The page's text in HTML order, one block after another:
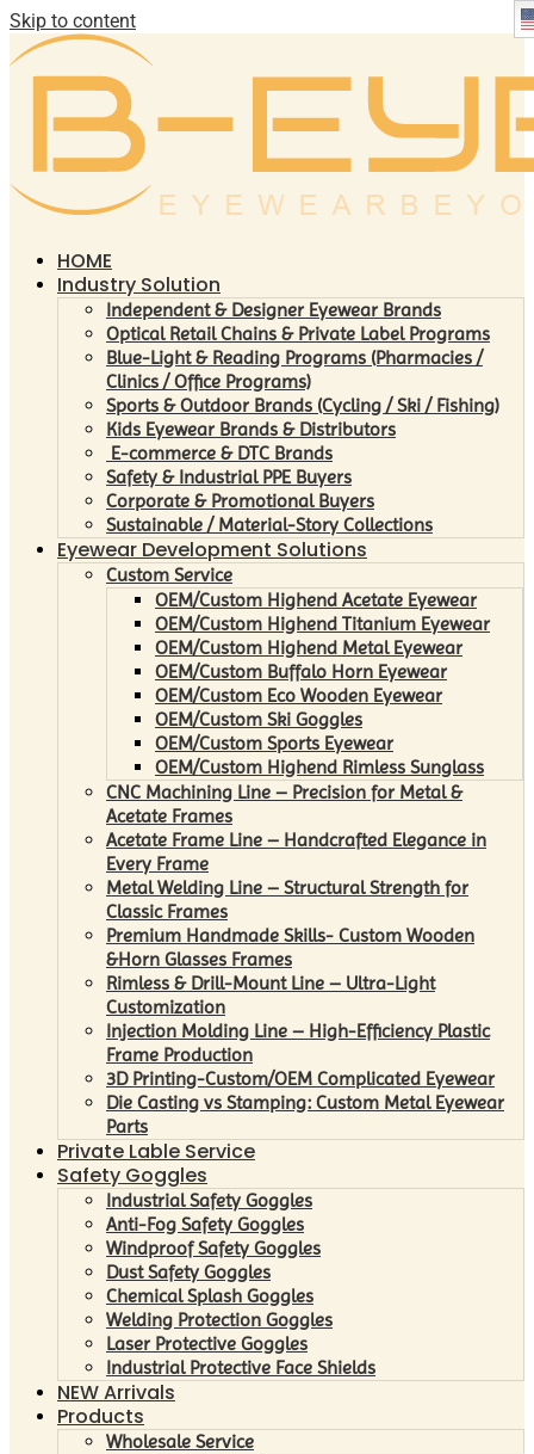
Skip to content
HOME
Industry Solution
Independent & Designer Eyewear Brands
Optical Retail Chains & Private Label Programs
Blue-Light & Reading Programs (Pharmacies /
Clinics / Office Programs)
Sports & Outdoor Brands (Cycling / Ski / Fishing)
Kids Eyewear Brands & Distributors
E-commerce & DTC Brands
Safety & Industrial PPE Buyers
Corporate & Promotional Buyers
Sustainable / Material-Story Collections
Eyewear Development Solutions
Custom Service
OEM/Custom Highend Acetate Eyewear
OEM/Custom Highend Titanium Eyewear
OEM/Custom Highend Metal Eyewear
OEM/Custom Buffalo Horn Eyewear
OEM/Custom Eco Wooden Eyewear
OEM/Custom Ski Goggles
OEM/Custom Sports Eyewear
OEM/Custom Highend Rimless Sunglass
CNC Machining Line – Precision for Metal &
Acetate Frames
Acetate Frame Line – Handcrafted Elegance in
Every Frame
Metal Welding Line – Structural Strength for
Classic Frames
Premium Handmade Skills- Custom Wooden
&Horn Glasses Frames
Rimless & Drill-Mount Line – Ultra-Light
Customization
Injection Molding Line – High-Efficiency Plastic
Frame Production
3D Printing-Custom/OEM Complicated Eyewear
Die Casting vs Stamping: Custom Metal Eyewear
Parts
Private Lable Service
Safety Goggles
Industrial Safety Goggles
Anti-Fog Safety Goggles
Windproof Safety Goggles
Dust Safety Goggles
Chemical Splash Goggles
Welding Protection Goggles
Laser Protective Goggles
Industrial Protective Face Shields
NEW Arrivals
Products
Wholesale Service